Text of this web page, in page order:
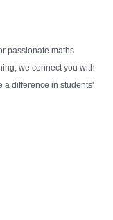
passionate maths
we connect you with
a difference in students'